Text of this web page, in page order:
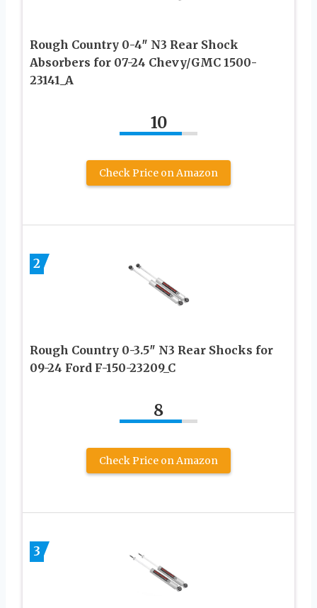
Rough Country 0-4″ N3 Rear Shock
Absorbers for 07-24 Chevy/GMC 1500-
23141_A
10
Check Price on Amazon
2
Rough Country 0-3.5″ N3 Rear Shocks for
09-24 Ford F-150-23209_C
8
Check Price on Amazon
3